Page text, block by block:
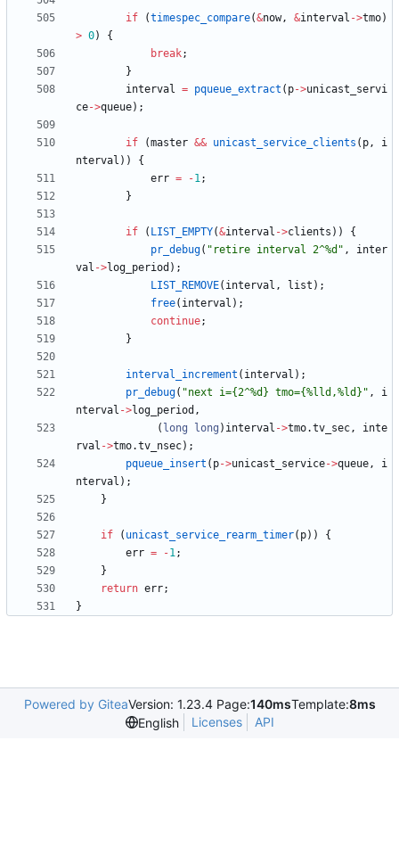
if (timespec_compare(&now, &interval ->tmo)
> 0)
{
break;
}
interval = pqueue_extract ( p->unicast_servi
ce->queue) ;
if (master && unicast_service_clients ( p,
i
nterval ) )
{
err = -1;
}
if ( LIST_EMPTY(&interval ->clients ) )
{
pr_debug( " retire interval 2^%d " ,
inter
val ->log_period ) ;
LIST_REMOVE( interval , list ) ;
free( interval ) ;
continue;
}
interval_increment ( interval ) ;
pr_debug( "next i={2^%d} tmo={%lld,%ld} " ,
i
nterval ->log_period ,
( long long ) interval ->tmo.tv_sec,
inte
rval ->tmo.tv_nsec) ;
pqueue_insert ( p->unicast_service->queue,
i
nterval ) ;
}
if ( unicast_service_rearm_timer( p) )
{
err = -1;
}
return err;
}
Powered by GiteaVersion: 1.23.4 Page:140msTemplate:8ms
English
Licenses API